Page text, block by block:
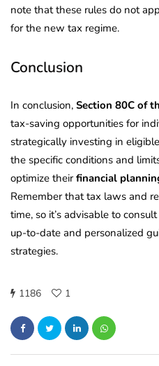
note that these rules do not
for the new tax regime.
Conclusion
In conclusion, Section 80C of
tax-saving opportunities for
strategically investing in
the specific conditions and
optimize theirfinancial
Remember that tax laws and
time, so it’s advisable to
up-to-date and personalized
strategies.
1186 1